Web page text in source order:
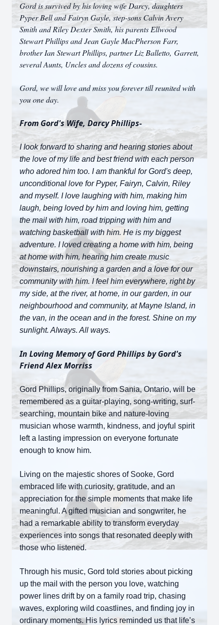
Gord is survived by his loving wife Darcy, daughters
Pyper Bell and Fairyn Gayle, step-sons Calvin Avery
Smith and Riley Dexter Smith, his parents Ellwood
Stewart Phillips and Jean Gayle MacPherson Farr,
brother Ian Stewart Phillips, partner Liz Balletto, Garrett,
several Aunts, Uncles and dozens of cousins.
Gord, we will love and miss you forever till reunited with
you one day.
From Gord's Wife, Darcy Phillips-
I Iook forward to sharing and hearing stories about
the love of my life and best friend with each person
who adored him too. I am thankful for Gord's deep,
unconditional love for Pyper, Fairyn, Calvin, Riley
and myself. I love laughing with him, making him
laugh, being loved by him and loving him, getting
the mail with him, road tripping with him and
watching basketball with him. He is my biggest
adventure. I loved creating a home with him, being
at home with him, hearing him create music
downstairs, nourishing a garden and a love for our
community with him. I feel him everywhere, right by
my side, at the river, at home, in our garden, in our
neighbourhood and community, at Mayne Island, in
the van, in the ocean and in the forest. Shine on my
sunlight. Always. All ways.
In Loving Memory of Gord Phillips by Gord's
Friend Alex Morriss
Gord Phillips, originally from Sania, Ontario, will be
remembered as a guitar-playing, song-writing, surf-
searching, mountain bike and nature-loving
musician whose warmth, kindness, and joyful spirit
left a lasting impression on everyone fortunate
enough to know him.
Living on the majestic shores of Sooke, Gord
embraced life with curiosity, gratitude, and an
appreciation for the simple moments that make life
meaningful. A gifted musician and songwriter, he
had a remarkable ability to transform everyday
experiences into songs that resonated deeply with
those who listened.
Through his music, Gord told stories about picking
up the mail with the person you love, watching
power lines drift by on a family road trip, chasing
waves, exploring wild coastlines, and finding joy in
ordinary moments. His lyrics reminded us that life’s